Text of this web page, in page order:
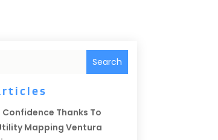
Search
Thanks To
Mapping Ventura